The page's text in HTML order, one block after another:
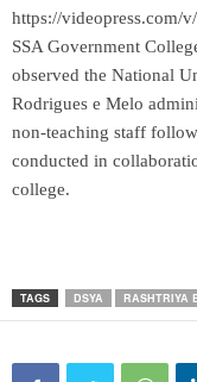
https://videopress.com/
SSA Government
observed the National
Rodrigues e Melo
non-teaching staff
conducted in
college.
TAGS DSYA RASHTRIYA